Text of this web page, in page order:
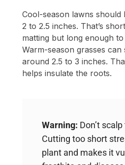
Cool-season lawns should
2 to 2.5 inches. That’s
matting but long enough
Warm-season grasses can
around 2.5 to 3 inches.
helps insulate the roots.
Warning: Don’t
Cutting too short
plant and makes it